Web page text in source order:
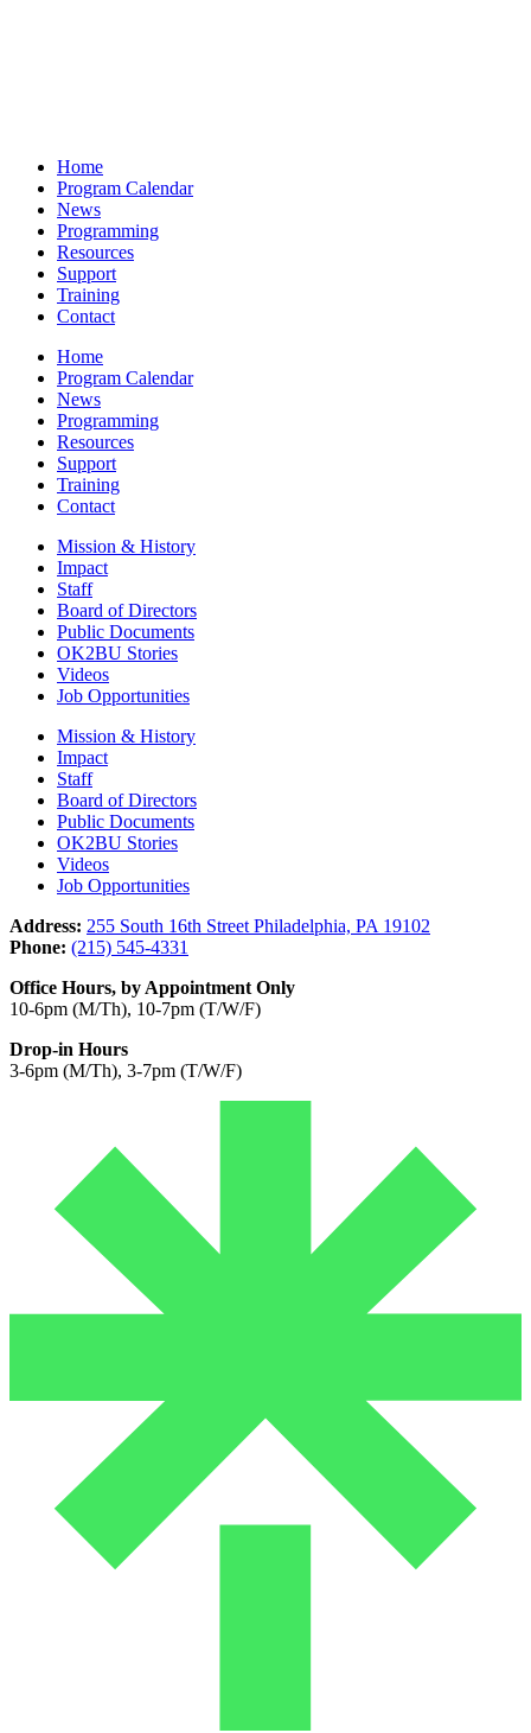
Home
Program Calendar
News
Programming
Resources
Support
Training
Contact
Home
Program Calendar
News
Programming
Resources
Support
Training
Contact
Mission & History
Impact
Staff
Board of Directors
Public Documents
OK2BU Stories
Videos
Job Opportunities
Mission & History
Impact
Staff
Board of Directors
Public Documents
OK2BU Stories
Videos
Job Opportunities
Address: 255 South 16th Street Philadelphia, PA 19102
Phone: (215) 545-4331
Office Hours, by Appointment Only
10-6pm (M/Th), 10-7pm (T/W/F)
Drop-in Hours
3-6pm (M/Th), 3-7pm (T/W/F)